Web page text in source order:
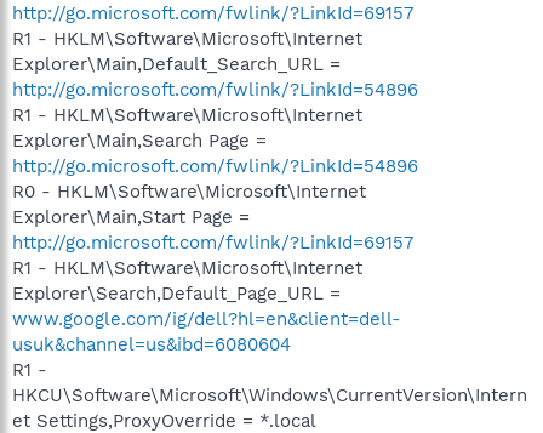
http://go.microsoft.com/fwlink/?LinkId=69157
R1 - HKLM\Software\Microsoft\Internet
Explorer\Main,Default_Search_URL =
http://go.microsoft.com/fwlink/?LinkId=54896
R1 - HKLM\Software\Microsoft\Internet
Explorer\Main,Search Page =
http://go.microsoft.com/fwlink/?LinkId=54896
R0 - HKLM\Software\Microsoft\Internet
Explorer\Main,Start Page =
http://go.microsoft.com/fwlink/?LinkId=69157
R1 - HKLM\Software\Microsoft\Internet
Explorer\Search,Default_Page_URL =
www.google.com/ig/dell?hl=en&client=dell-
usuk&channel=us&ibd=6080604
R1 -
HKCU\Software\Microsoft\Windows\CurrentVersion\Intern
et Settings,ProxyOverride = *.local